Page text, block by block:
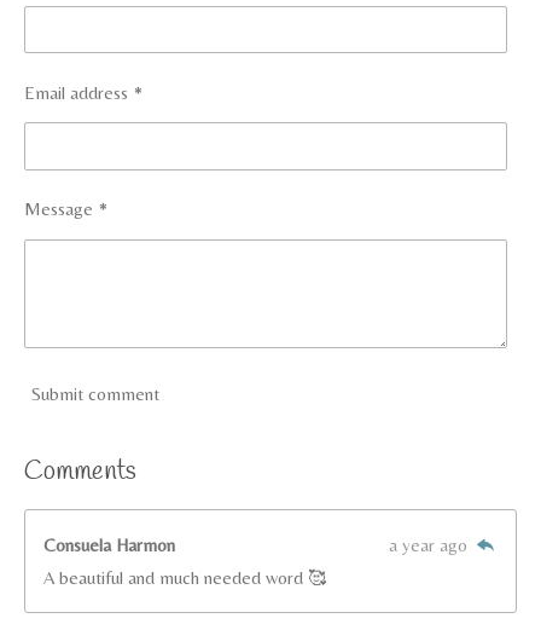
Email address *
Message *
Submit comment
Comments
Consuela Harmon
a year ago
A beautiful and much needed word 🥰